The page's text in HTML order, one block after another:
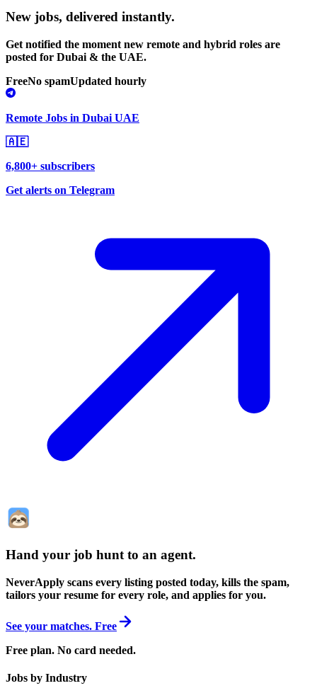
New jobs, delivered instantly.
Get notified the moment new remote and hybrid roles are
posted for Dubai & the UAE.
FreeNo spamUpdated hourly
Remote Jobs in Dubai UAE
🇦🇪
6,800+ subscribers
Get alerts on Telegram
Hand your job hunt to an agent.
NeverApply scans every listing posted today, kills the spam,
tailors your resume for every role, and applies for you.
See your matches. Free
Free plan. No card needed.
Jobs by Industry